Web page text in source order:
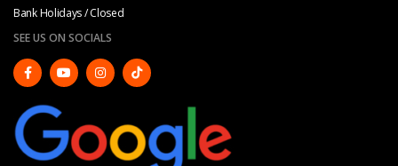
Bank Holidays / Closed
SEE US ON SOCIALS